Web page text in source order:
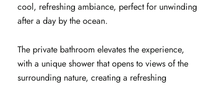
cool, refreshing ambiance, perfect for unwinding
after a day by the ocean.
The private bathroom elevates the experience,
with a unique shower that opens to views of the
surrounding nature, creating a refreshing